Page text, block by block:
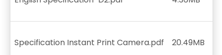
Specification Instant Print Camera.pdf 20.49MB